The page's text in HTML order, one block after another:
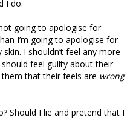
I do.
going to apologise for
I’m going to apologise for
I shouldn’t feel any more
feel guilty about their
that their feels are wrong
Should I lie and pretend that I